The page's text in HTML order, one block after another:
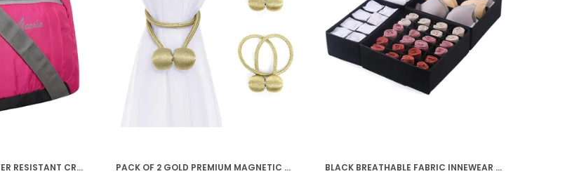
PINK POLYESTER WATER RESISTANT CROSS BODY MESSENGER SLING BAG FOR MEN AND WOMEN (33 X 30 X 11 CM) PACK OF 2 GOLD PREMIUM MAGNETIC CURTAIN TIEBACKS (47 CM) BLACK BREATHABLE FABRIC INNEWEAR ORGANIZER (30D X 30W X 10H CM)